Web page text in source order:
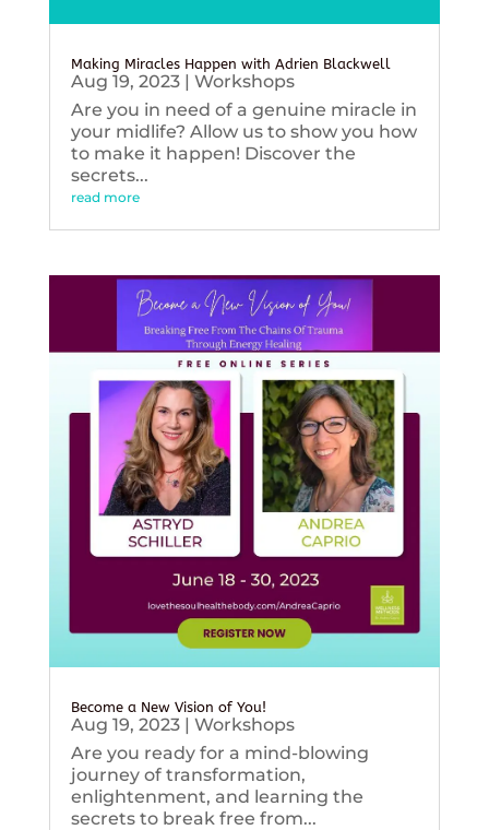
Making Miracles Happen with Adrien Blackwell
Aug 19, 2023| Workshops
Are you in need of a genuine miracle in
your midlife? Allow us to show you how
to make it happen! Discover the
secrets...
read more
Become a New Vision of You!
Aug 19, 2023| Workshops
Are you ready for a mind-blowing
journey of transformation,
enlightenment, and learning the
secrets to break free from...